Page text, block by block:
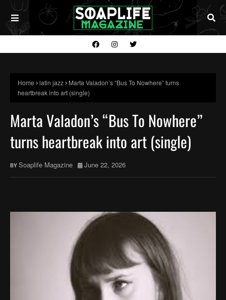
Home latin jazz
Marta Valadon’s “Bus To Nowhere” turns
heartbreak into art (single)
Marta Valadon’s “Bus To Nowhere”
turns heartbreak into art (single)
Soaplife Magazine June 22, 2026